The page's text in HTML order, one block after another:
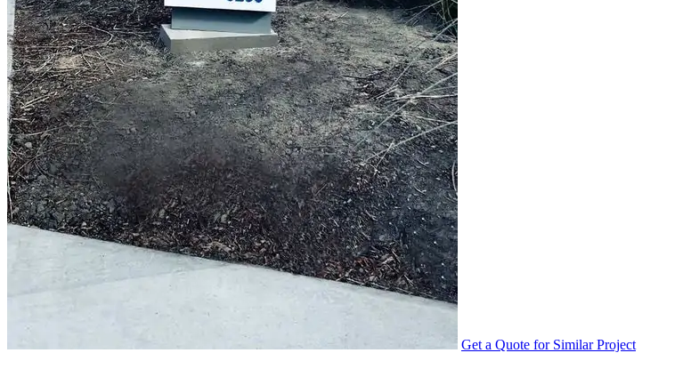
Get a Quote for Similar Project